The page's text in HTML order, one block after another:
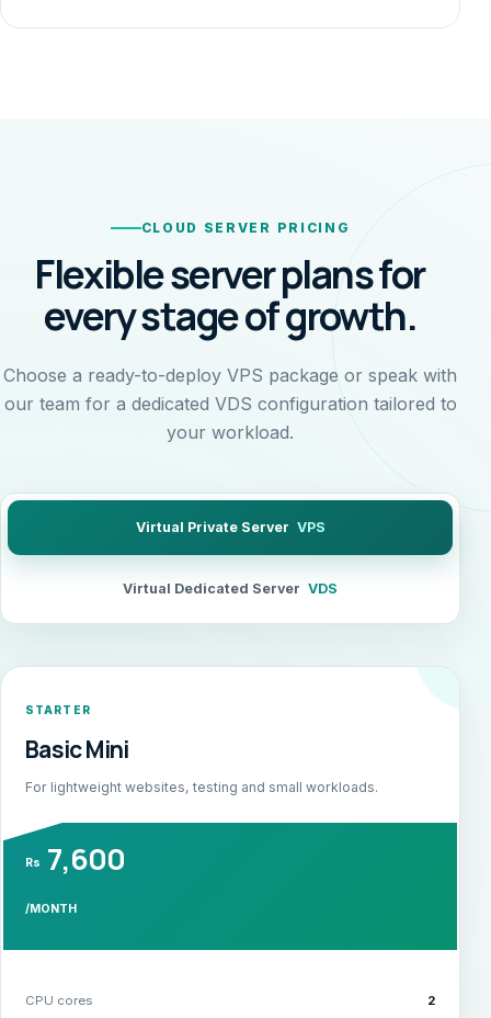
CLOUD SERVER PRICING
Flexible server plans for
every stage of growth.
Choose a ready-to-deploy VPS package or speak with
our team for a dedicated VDS configuration tailored to
your workload.
Virtual Private Server VPS
Virtual Dedicated Server VDS
STARTER
Basic Mini
For lightweight websites, testing and small workloads.
Rs 7,600
/MONTH
CPU cores 2